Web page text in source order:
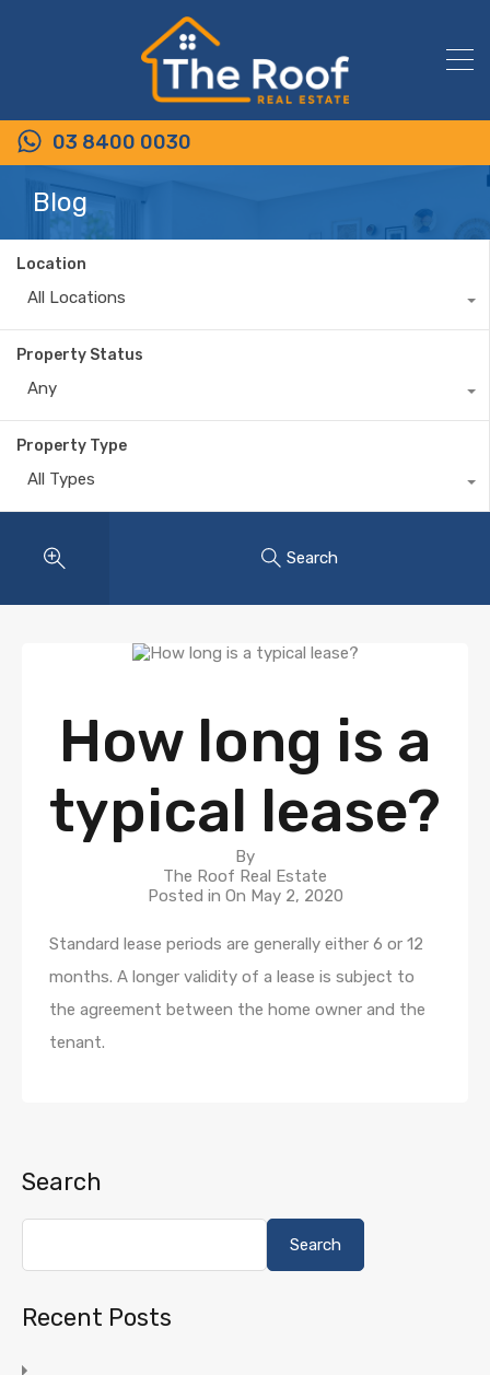
03 8400 0030
Blog
Location
All Locations
Property Status
Any
Property Type
All Types
Search
How long is a
typical lease?
By
The Roof Real Estate
Posted in On May 2, 2020
Standard lease periods are generally either 6 or 12
months. A longer validity of a lease is subject to
the agreement between the home owner and the
tenant.
Search
Search
Recent Posts